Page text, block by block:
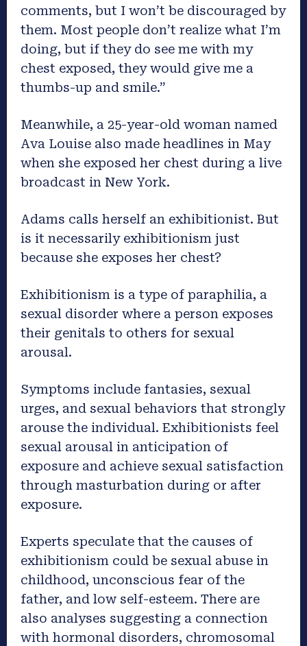
comments, but I won’t be discouraged by
them. Most people don’t realize what I’m
doing, but if they do see me with my
chest exposed, they would give me a
thumbs-up and smile.”
Meanwhile, a 25-year-old woman named
Ava Louise also made headlines in May
when she exposed her chest during a live
broadcast in New York.
Adams calls herself an exhibitionist. But
is it necessarily exhibitionism just
because she exposes her chest?
Exhibitionism is a type of paraphilia, a
sexual disorder where a person exposes
their genitals to others for sexual
arousal.
Symptoms include fantasies, sexual
urges, and sexual behaviors that strongly
arouse the individual. Exhibitionists feel
sexual arousal in anticipation of
exposure and achieve sexual satisfaction
through masturbation during or after
exposure.
Experts speculate that the causes of
exhibitionism could be sexual abuse in
childhood, unconscious fear of the
father, and low self-esteem. There are
also analyses suggesting a connection
with hormonal disorders, chromosomal